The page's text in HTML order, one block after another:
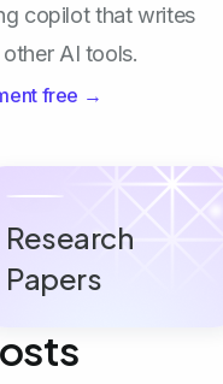
copilot that writes
AI tools.
free →
Research
Papers